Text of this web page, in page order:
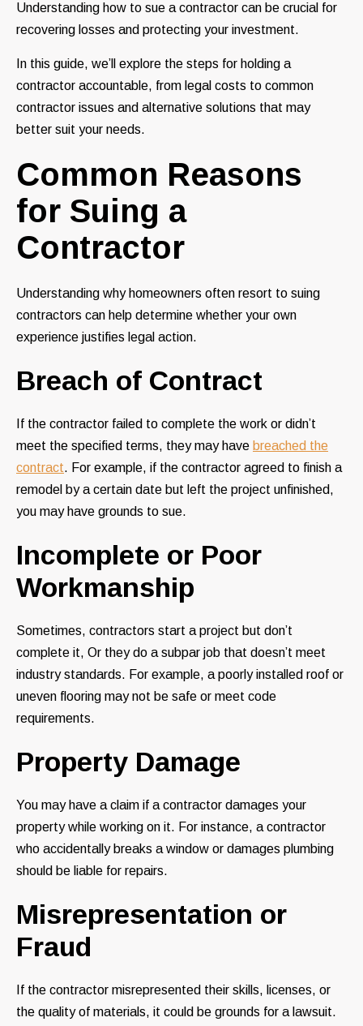
Understanding how to sue a contractor can be crucial for
recovering losses and protecting your investment.
In this guide, we’ll explore the steps for holding a
contractor accountable, from legal costs to common
contractor issues and alternative solutions that may
better suit your needs.
Common Reasons
for Suing a
Contractor
Understanding why homeowners often resort to suing
contractors can help determine whether your own
experience justifies legal action.
Breach of Contract
If the contractor failed to complete the work or didn’t
meet the specified terms, they may have breached the
contract. For example, if the contractor agreed to finish a
remodel by a certain date but left the project unfinished,
you may have grounds to sue.
Incomplete or Poor
Workmanship
Sometimes, contractors start a project but don’t
complete it, Or they do a subpar job that doesn’t meet
industry standards. For example, a poorly installed roof or
uneven flooring may not be safe or meet code
requirements.
Property Damage
You may have a claim if a contractor damages your
property while working on it. For instance, a contractor
who accidentally breaks a window or damages plumbing
should be liable for repairs.
Misrepresentation or
Fraud
If the contractor misrepresented their skills, licenses, or
the quality of materials, it could be grounds for a lawsuit.